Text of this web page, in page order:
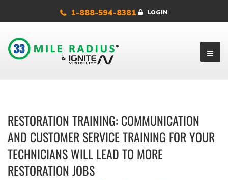
1-888-594-8381 LOGIN
RESTORATION TRAINING: COMMUNICATION
AND CUSTOMER SERVICE TRAINING FOR YOUR
TECHNICIANS WILL LEAD TO MORE
RESTORATION JOBS